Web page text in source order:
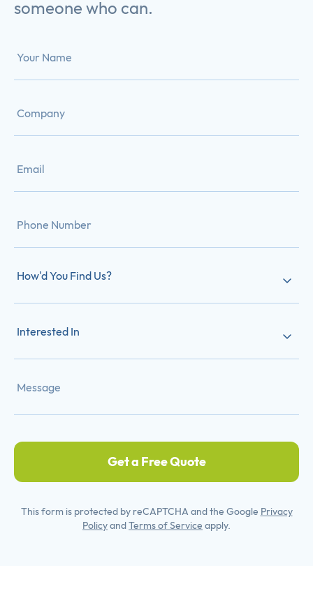
someone who can.
How'd You Find Us?
Interested In
Get a Free Quote
This form is protected by reCAPTCHA and the Google Privacy
PolicyandTerms of Service apply.